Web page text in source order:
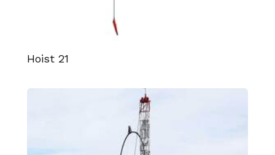
Hoist 21